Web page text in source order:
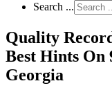
Search ...
Quality
Best Hints On
Georgia